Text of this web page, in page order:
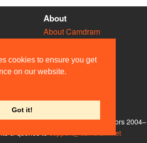
cookies to ensure you get
on our website.
Got it!
About
About Camdram
Privacy & Cookies
User Guidelines
Contact Us
Web Team and other contributors 2004–
support@camdram.net